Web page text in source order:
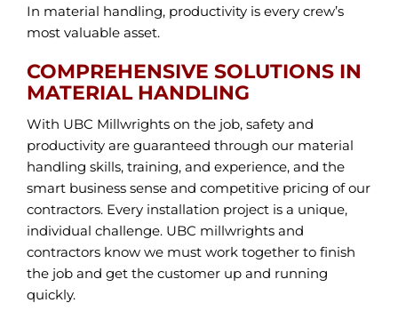
In material handling, productivity is every crew’s
most valuable asset.
COMPREHENSIVE SOLUTIONS IN
MATERIAL HANDLING
With UBC Millwrights on the job, safety and
productivity are guaranteed through our material
handling skills, training, and experience, and the
smart business sense and competitive pricing of our
contractors. Every installation project is a unique,
individual challenge. UBC millwrights and
contractors know we must work together to finish
the job and get the customer up and running
quickly.